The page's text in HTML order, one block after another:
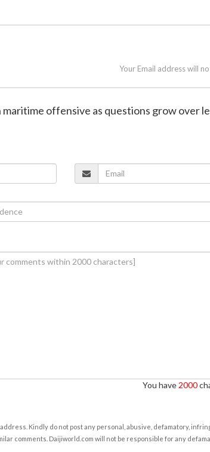
Your Email address will
maritime offensive as questions grow over
You have 2000
Kindly do not post any personal, abusive, defamatory,
comments. Daijiworld.com will not be responsible for any